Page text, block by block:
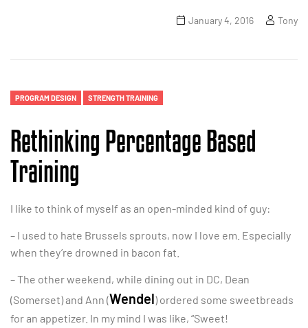
January 4, 2016 Tony
PROGRAM DESIGN STRENGTH TRAINING
Rethinking Percentage Based
Training
I like to think of myself as an open-minded kind of guy:
– I used to hate Brussels sprouts, now I love em. Especially
when they’re drowned in bacon fat.
– The other weekend, while dining out in DC, Dean
(Somerset) and Ann (Wendel) ordered some sweetbreads
for an appetizer. In my mind I was like, “Sweet!